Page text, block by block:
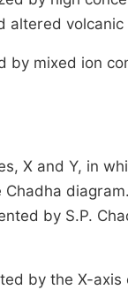
altered volcanic
by mixed ion
X and Y, in
by S.P.
by the X-